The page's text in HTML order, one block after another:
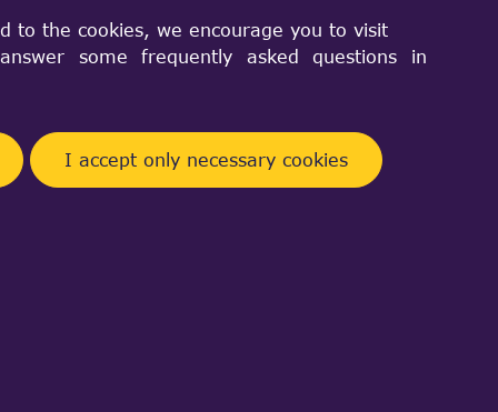
to the cookies, we encourage you to visit
some frequently asked questions in
I accept only necessary cookies
converted into equivalent instances
preserved, thus the code that used
account the following: